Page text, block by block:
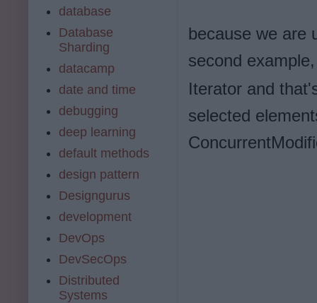
because we are
second
Iterator and
selected
database
Database
Sharding
datacamp
date and time
debugging
deep learning
default methods
design pattern
Designgurus
development
DevOps
DevSecOps
Distributed
Systems